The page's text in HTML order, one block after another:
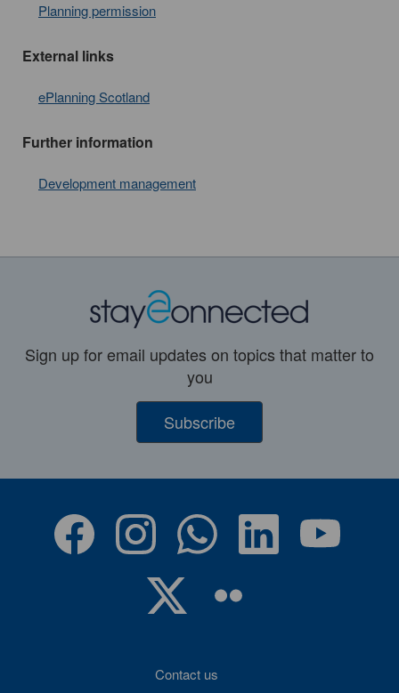
Planning permission
External links
ePlanning Scotland
Further information
Development management
Sign up for email updates on topics that matter to
you
Subscribe
Contact us